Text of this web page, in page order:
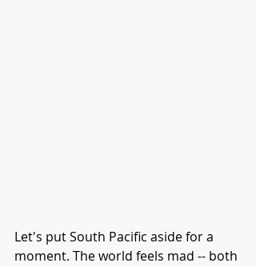
Let's put South Pacific aside for a
moment. The world feels mad -- both